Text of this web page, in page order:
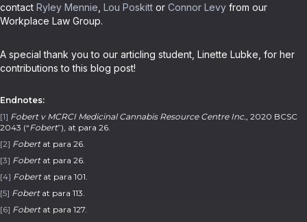
contact Ryley Mennie Lou Poskitt or Connor Levy from our
Workplace Law Group.
A special thank you to our articling student, Linette Lubke, for her
contributions to this blog post!
Endnotes:
[1] Fobert v MCRCI Medicinal Cannabis Resource Centre Inc., 2020 BCSC
2043 (“Fobert”), at para 26.
[2] Fobertat para 26.
[3] Fobertat para 26.
[4] Fobert at para 101.
[5] Fobertat para 113.
[6] Fobertat para 127.